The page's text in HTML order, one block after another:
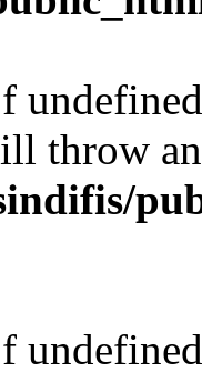
throw